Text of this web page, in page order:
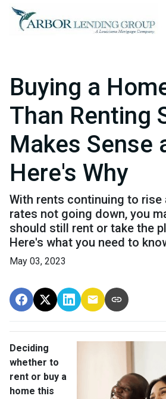
Buying a
Than Renting
Makes Sense
Here's Why
With rents continuing to rise
rates not going down, you
should still rent or take the
Here's what you need to
May 03, 2023
Deciding
whether to
rent or buy a
home this